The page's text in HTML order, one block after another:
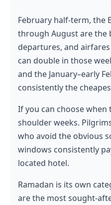
February half-term, the
through August are the
departures, and
can double in those
and the January–early
consistently the
If you can choose when
shoulder weeks.
who avoid the obvious
windows consistently
located hotel.
Ramadan is its own
are the most sought-